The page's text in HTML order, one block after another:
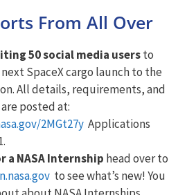
From All Over
50 social media usersto
SpaceX cargo launch to the
All details, requirements, and
posted at:
2MGt27y Applications
a NASA Internship head over to
to see what’s new! You